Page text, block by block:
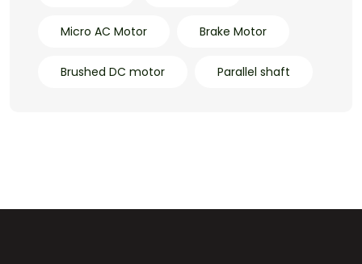
Micro AC Motor Brake Motor
Brushed DC motor Parallel shaft